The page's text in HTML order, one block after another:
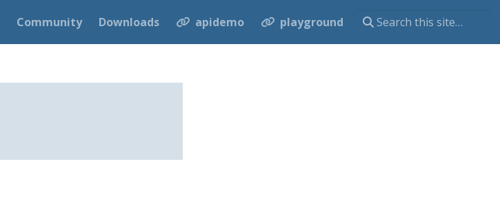
Community Downloads apidemo playground